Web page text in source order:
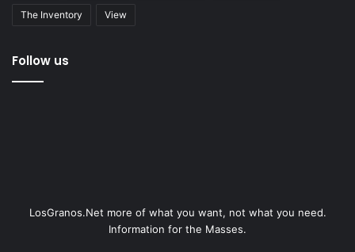
The Inventory View
Follow us
LosGranos.Net more of what you want, not what you need.
Information for the Masses.